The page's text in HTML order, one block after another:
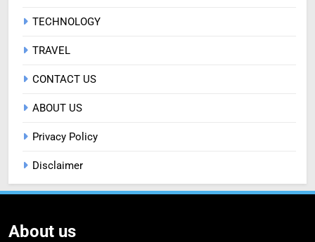
TECHNOLOGY
TRAVEL
CONTACT US
ABOUT US
Privacy Policy
Disclaimer
About us